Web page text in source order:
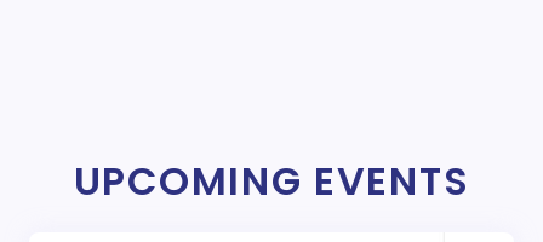
UPCOMING EVENTS